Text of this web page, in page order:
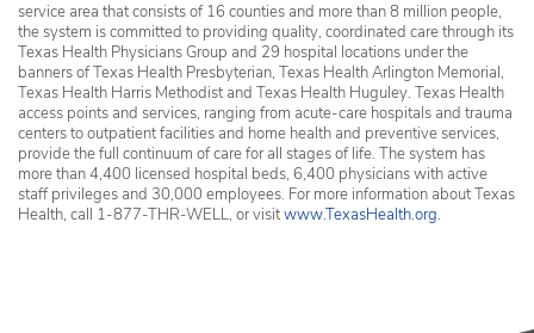
service area that consists of 16 counties and more than 8 million people,
the system is committed to providing quality, coordinated care through its
Texas Health Physicians Group and 29 hospital locations under the
banners of Texas Health Presbyterian, Texas Health Arlington Memorial,
Texas Health Harris Methodist and Texas Health Huguley. Texas Health
access points and services, ranging from acute-care hospitals and trauma
centers to outpatient facilities and home health and preventive services,
provide the full continuum of care for all stages of life. The system has
more than 4,400 licensed hospital beds, 6,400 physicians with active
staff privileges and 30,000 employees. For more information about Texas
Health, call 1-877-THR-WELL, or visitwww.TexasHealth.org.